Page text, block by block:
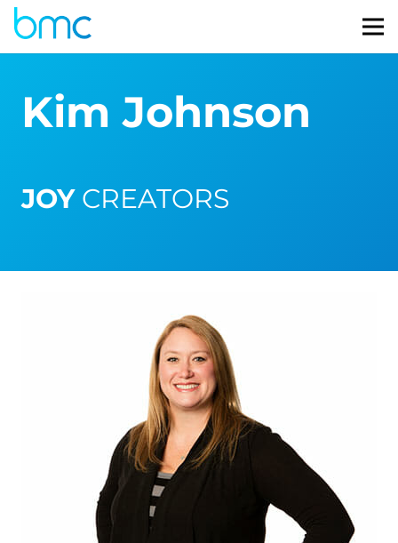
Kim Johnson
JOYCREATORS